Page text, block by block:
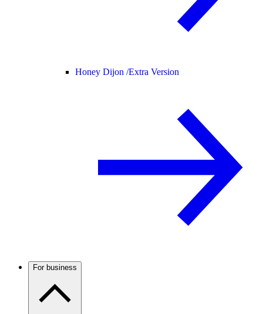
Honey Dijon /Extra Version
For business